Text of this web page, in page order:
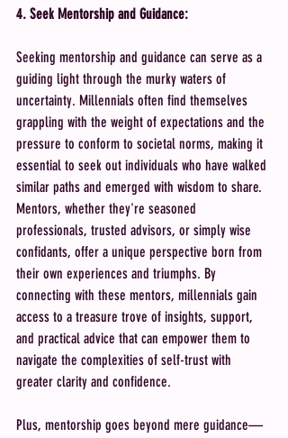
4. Seek Mentorship and Guidance:
Seeking mentorship and guidance can serve as a
guiding light through the murky waters of
uncertainty. Millennials often find themselves
grappling with the weight of expectations and the
pressure to conform to societal norms, making it
essential to seek out individuals who have walked
similar paths and emerged with wisdom to share.
Mentors, whether they're seasoned
professionals, trusted advisors, or simply wise
confidants, offer a unique perspective born from
their own experiences and triumphs. By
connecting with these mentors, millennials gain
access to a treasure trove of insights, support,
and practical advice that can empower them to
navigate the complexities of self-trust with
greater clarity and confidence.
Plus, mentorship goes beyond mere guidance—